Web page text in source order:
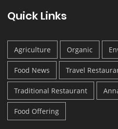
Quick Links
Agriculture Organic
Food News Travel
Traditional Restaurant
Food Offering